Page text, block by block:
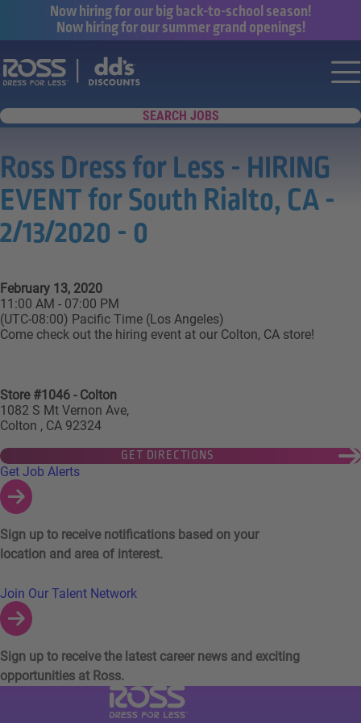
Now hiring for our big back-to-school season!
Now hiring for our summer grand openings!
Say yes to a great career with Ross
SEARCH JOBS
Ross Dress for Less - HIRING
EVENT for South Rialto, CA -
2/13/2020 - 0
February 13, 2020
11:00 AM - 07:00 PM
(UTC-08:00) Pacific Time (Los Angeles)
Come check out the hiring event at our Colton, CA store!
Store #1046 - Colton
1082 S Mt Vernon Ave,
Colton , CA 92324
GET DIRECTIONS
Links to Talent Network and Jobs Alerts
Get Job Alerts
Sign up to receive notifications based on your
location and area of interest.
Join Our Talent Network
Sign up to receive the latest career news and exciting
opportunities at Ross.
Visit Ross Stores website (link opens in a